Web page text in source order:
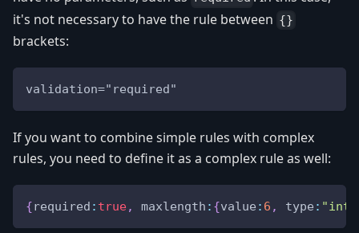
it's not necessary to have the rule between {}
brackets:
validation="required"
If you want to combine simple rules with complex
rules, you need to define it as a complex rule as well:
{required : true, maxlength : {value : 6 , type :